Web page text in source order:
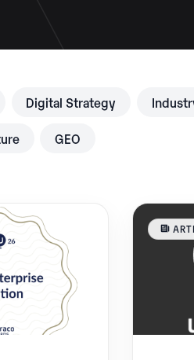
Digital Strategy
GEO